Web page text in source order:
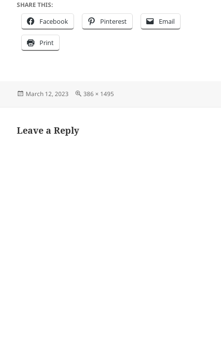
SHARE THIS:
Facebook Pinterest Email
Print
Posted
March 12, 2023
Full
386 × 1495
Leave a Reply